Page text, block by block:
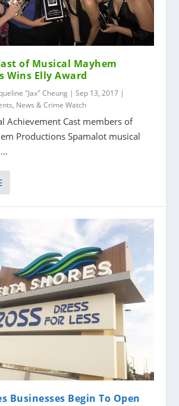
of Musical Mayhem
Wins Elly Award
"Jax" Cheung |Sep 13, 2017 |
, News & Crime Watch
Achievement Cast members of
Productions Spamalot musical
Businesses Begin To Open